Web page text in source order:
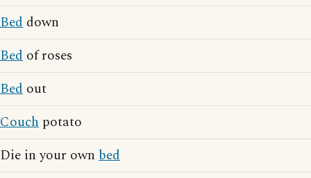
Bed down
Bed of roses
Bed out
Couch potato
Die in your own bed